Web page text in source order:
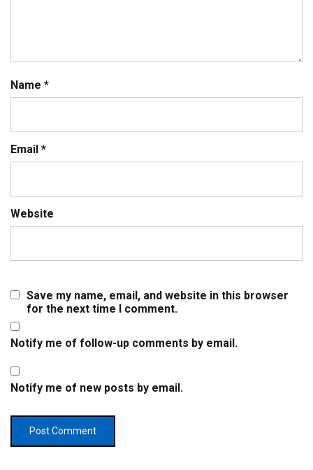
Name *
Email *
Website
Save my name, email, and website in this browser
for the next time I comment.
Notify me of follow-up comments by email.
Notify me of new posts by email.